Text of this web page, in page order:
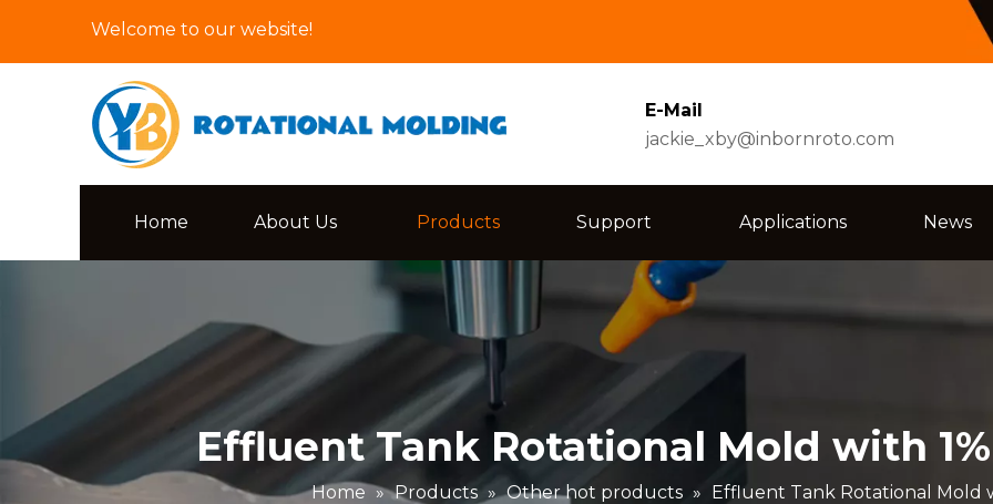
Welcome to our website!
E-Mail
jackie_xby@inbornroto.com
Home About Us Products Support Applications News
Effluent Tank Rotational Mold with
Home » Products » Other hot products » Effluent Tank Rotational Mold